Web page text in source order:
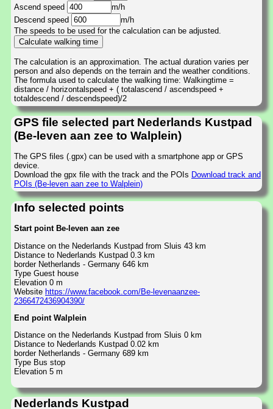
Ascend speed
m/h
Descend speed
m/h
The speeds to be used for the calculation can be adjusted.
The calculation is an approximation. The actual duration varies per
person and also depends on the terrain and the weather conditions.
The formula used to calculate the walking time: Walkingtime =
distance / horizontalspeed + ( totalascend / ascendspeed +
totaldescend / descendspeed)/2
GPS file selected part Nederlands Kustpad
(Be-leven aan zee to Walplein)
The GPS files (.gpx) can be used with a smartphone app or GPS
device.
Download the gpx file with the track and the POIs Download track and
POIs (Be-leven aan zee to Walplein)
Info selected points
Start point Be-leven aan zee
Distance on the Nederlands Kustpad from Sluis 43 km
Distance to Nederlands Kustpad 0.3 km
border Netherlands - Germany 646 km
Type Guest house
Elevation 0 m
Website https://www.facebook.com/Be-levenaanzee-
2366472436904390/
End point Walplein
Distance on the Nederlands Kustpad from Sluis 0 km
Distance to Nederlands Kustpad 0.02 km
border Netherlands - Germany 689 km
Type Bus stop
Elevation 5 m
Nederlands Kustpad